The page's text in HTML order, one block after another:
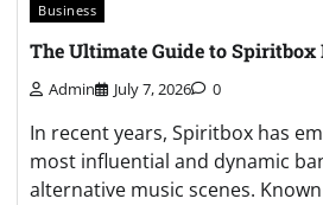
Business
The Ultimate Guide to Spiritbox
Admin July 7, 2026 0
In recent years, Spiritbox has
most influential and dynamic
alternative music scenes.